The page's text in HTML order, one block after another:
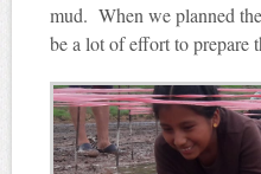
mud. When we planned
be a lot of effort to